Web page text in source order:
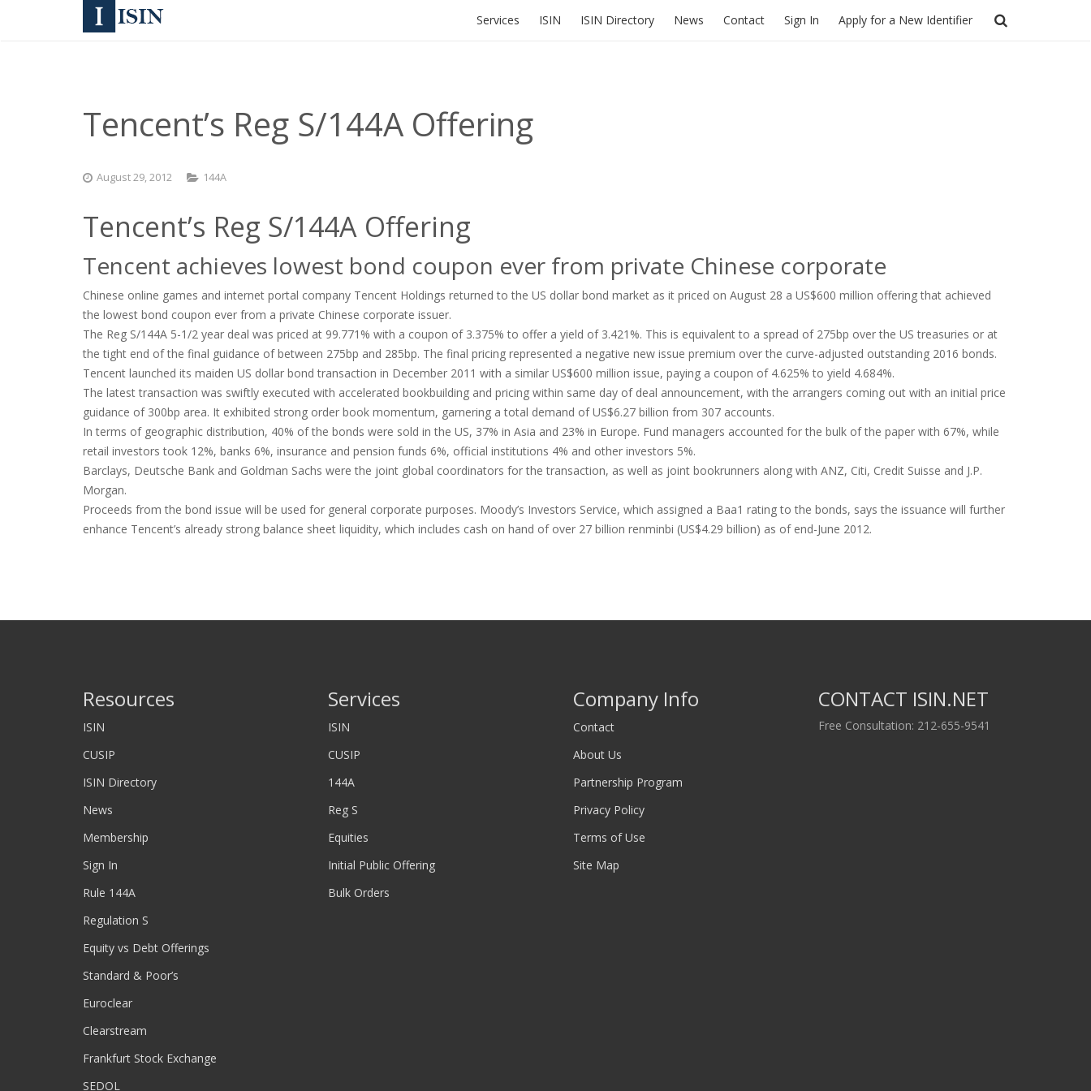
Services ISIN ISIN Directory News Contact Sign In Apply for a New Identifier
Tencent’s Reg S/144A Offering
August 29, 2012 144A
Tencent’s Reg S/144A Offering
Tencent achieves lowest bond coupon ever from private Chinese corporate
Chinese online games and internet portal company Tencent Holdings returned to the US dollar bond market as it priced on August 28 a US$600 million offering that achieved
the lowest bond coupon ever from a private Chinese corporate issuer.
The Reg S/144A 5-1/2 year deal was priced at 99.771% with a coupon of 3.375% to offer a yield of 3.421%. This is equivalent to a spread of 275bp over the US treasuries or at
the tight end of the final guidance of between 275bp and 285bp. The final pricing represented a negative new issue premium over the curve-adjusted outstanding 2016 bonds.
Tencent launched its maiden US dollar bond transaction in December 2011 with a similar US$600 million issue, paying a coupon of 4.625% to yield 4.684%.
The latest transaction was swiftly executed with accelerated bookbuilding and pricing within same day of deal announcement, with the arrangers coming out with an initial price
guidance of 300bp area. It exhibited strong order book momentum, garnering a total demand of US$6.27 billion from 307 accounts.
In terms of geographic distribution, 40% of the bonds were sold in the US, 37% in Asia and 23% in Europe. Fund managers accounted for the bulk of the paper with 67%, while
retail investors took 12%, banks 6%, insurance and pension funds 6%, official institutions 4% and other investors 5%.
Barclays, Deutsche Bank and Goldman Sachs were the joint global coordinators for the transaction, as well as joint bookrunners along with ANZ, Citi, Credit Suisse and J.P.
Morgan.
Proceeds from the bond issue will be used for general corporate purposes. Moody’s Investors Service, which assigned a Baa1 rating to the bonds, says the issuance will further
enhance Tencent’s already strong balance sheet liquidity, which includes cash on hand of over 27 billion renminbi (US$4.29 billion) as of end-June 2012.
Resources
ISIN
CUSIP
ISIN Directory
News
Membership
Sign In
Rule 144A
Regulation S
Equity vs Debt Offerings
Standard & Poor’s
Euroclear
Clearstream
Frankfurt Stock Exchange
SEDOL
Services
ISIN
CUSIP
144A
Reg S
Equities
Initial Public Offering
Bulk Orders
Company Info
Contact
About Us
Partnership Program
Privacy Policy
Terms of Use
Site Map
CONTACT ISIN.NET
Free Consultation: 212-655-9541